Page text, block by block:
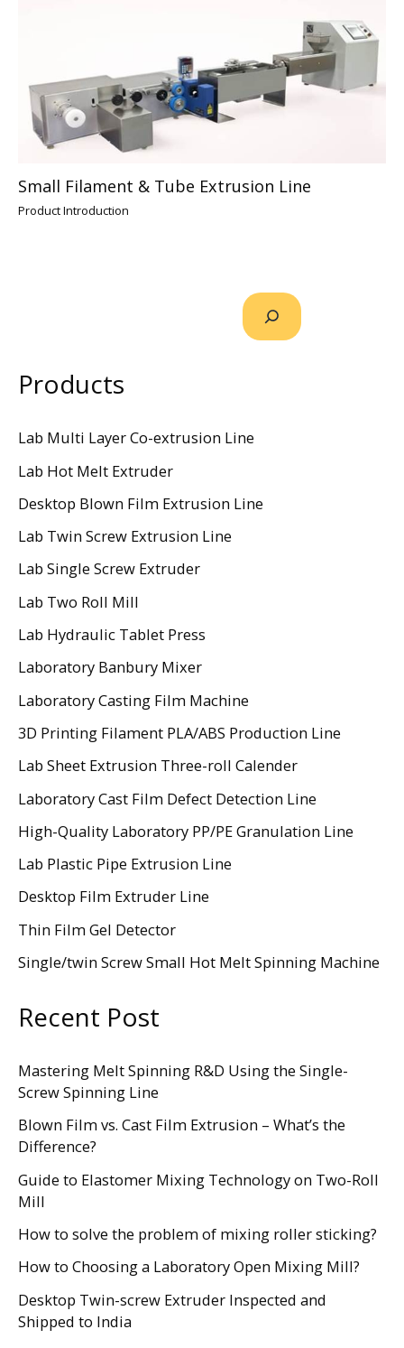
Small Filament & Tube Extrusion Line
Product Introduction
Products
Lab Multi Layer Co-extrusion Line
Lab Hot Melt Extruder
Desktop Blown Film Extrusion Line
Lab Twin Screw Extrusion Line
Lab Single Screw Extruder
Lab Two Roll Mill
Lab Hydraulic Tablet Press
Laboratory Banbury Mixer
Laboratory Casting Film Machine
3D Printing Filament PLA/ABS Production Line
Lab Sheet Extrusion Three-roll Calender
Laboratory Cast Film Defect Detection Line
High-Quality Laboratory PP/PE Granulation Line
Lab Plastic Pipe Extrusion Line
Desktop Film Extruder Line
Thin Film Gel Detector
Single/twin Screw Small Hot Melt Spinning Machine
Recent Post
Mastering Melt Spinning R&D Using the Single-
Screw Spinning Line
Blown Film vs. Cast Film Extrusion – What’s the
Difference?
Guide to Elastomer Mixing Technology on Two-Roll
Mill
How to solve the problem of mixing roller sticking?
How to Choosing a Laboratory Open Mixing Mill?
Desktop Twin-screw Extruder Inspected and
Shipped to India